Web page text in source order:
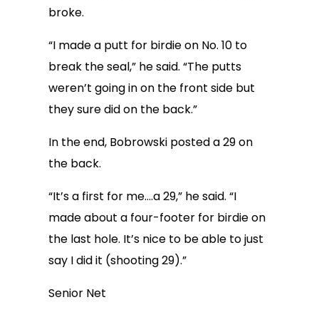
broke.
“I made a putt for birdie on No. 10 to
break the seal,” he said. “The putts
weren’t going in on the front side but
they sure did on the back.”
In the end, Bobrowski posted a 29 on
the back.
“It’s a first for me….a 29,” he said. “I
made about a four-footer for birdie on
the last hole. It’s nice to be able to just
say I did it (shooting 29).”
Senior Net